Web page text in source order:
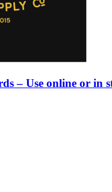
– Use online or in